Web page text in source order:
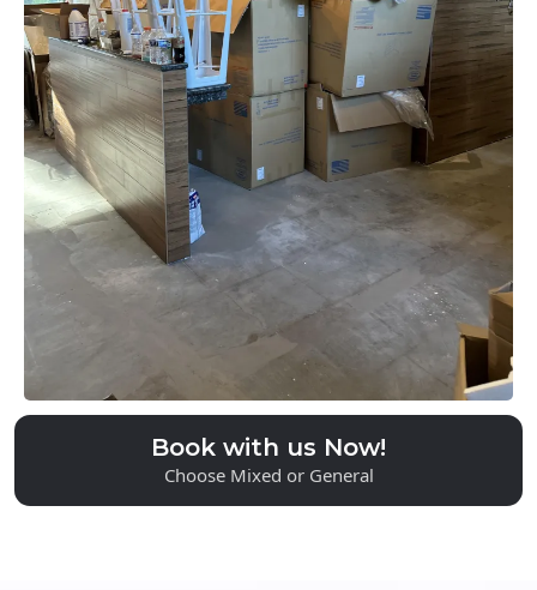
Book with us Now!
Choose Mixed or General
Serving Polk County
& Beyond